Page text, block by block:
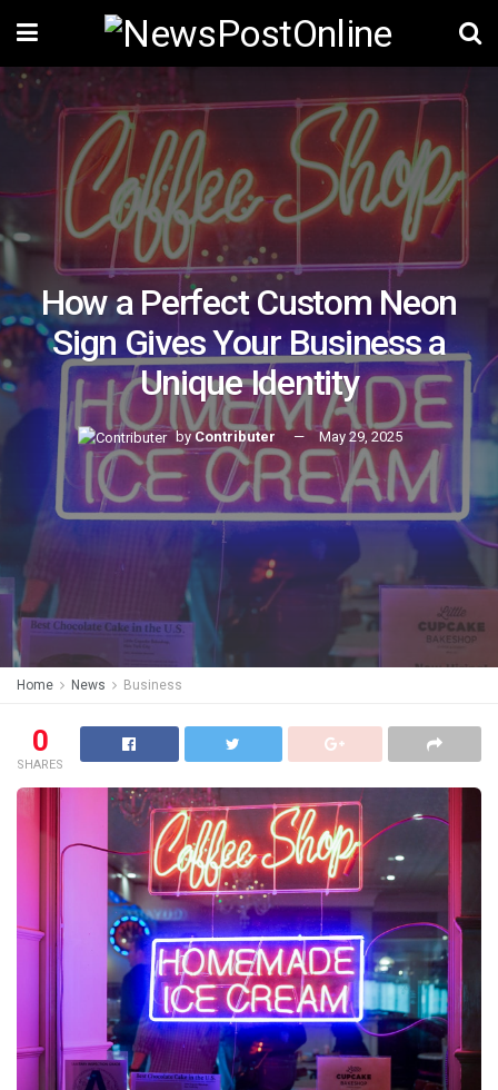
How a Perfect Custom Neon
Sign Gives Your Business a
Unique Identity
by Contributer May 29, 2025
Home News Business
0
SHARES